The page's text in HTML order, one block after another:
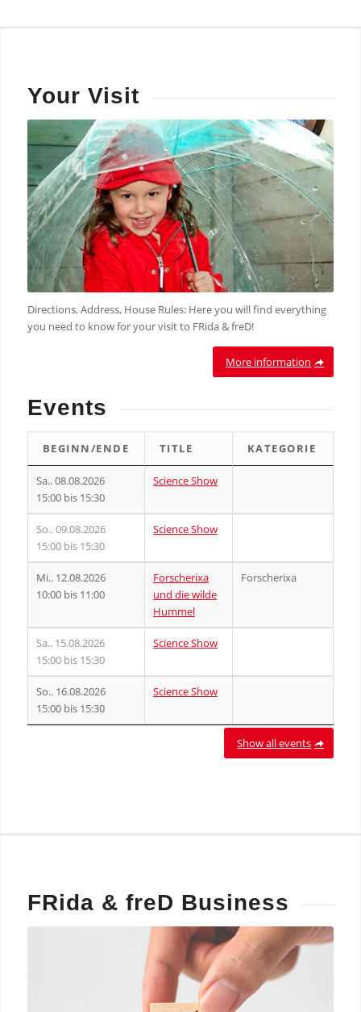
Your Visit
Directions, Address, House Rules: Here you will find everything
you need to know for your visit to FRida & freD!
More information
Events
BEGINN/ENDE TITLE KATEGORIE
Sa.. 08.08.2026
15:00 bis 15:30
Science Show
So.. 09.08.2026
15:00 bis 15:30
Science Show
Mi.. 12.08.2026
10:00 bis 11:00
Forscherixa
und die wilde
Hummel
Forscherixa
Sa.. 15.08.2026
15:00 bis 15:30
Science Show
So.. 16.08.2026
15:00 bis 15:30
Science Show
Show all events
FRida & freD Business